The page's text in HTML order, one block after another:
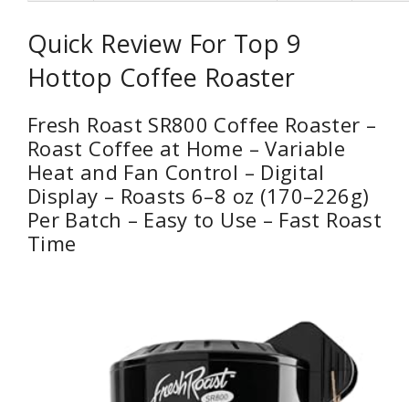
Quick Review For Top 9
Hottop Coffee Roaster
Fresh Roast SR800 Coffee Roaster –
Roast Coffee at Home – Variable
Heat and Fan Control – Digital
Display – Roasts 6–8 oz (170–226g)
Per Batch – Easy to Use – Fast Roast
Time